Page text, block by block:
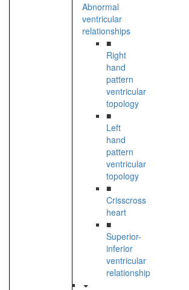
Abnormal
ventricular
relationships
■
Right
hand
pattern
ventricular
topology
■
Left
hand
pattern
ventricular
topology
■
Crisscross
heart
■
Superior-
inferior
ventricular
relationship